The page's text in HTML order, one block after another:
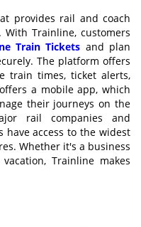
provides rail and coach
Trainline, customers
Train Tickets and plan
The platform offers
train times, ticket alerts,
a mobile app, which
their journeys on the
rail companies and
have access to the widest
Whether it's a business
Trainline makes